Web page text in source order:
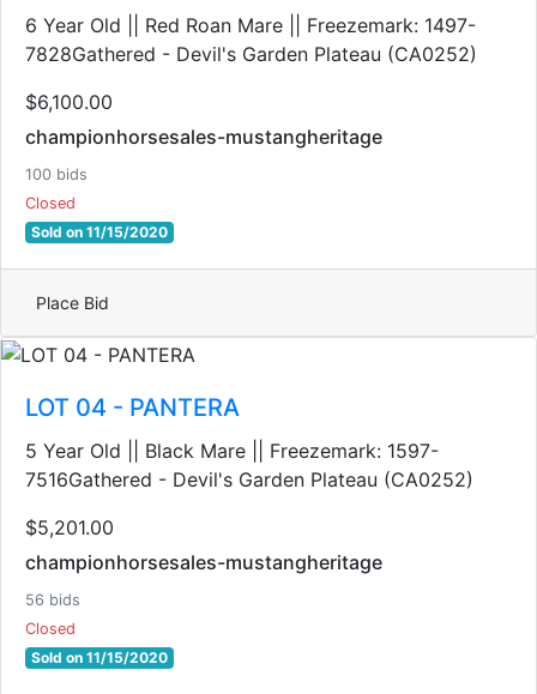
6 Year Old || Red Roan Mare || Freezemark: 1497-
7828Gathered - Devil's Garden Plateau (CA0252)
$6,100.00
championhorsesales-mustangheritage
100 bids
Closed
Sold on 11/15/2020
Place Bid
LOT 04 - PANTERA
5 Year Old || Black Mare || Freezemark: 1597-
7516Gathered - Devil's Garden Plateau (CA0252)
$5,201.00
championhorsesales-mustangheritage
56 bids
Closed
Sold on 11/15/2020